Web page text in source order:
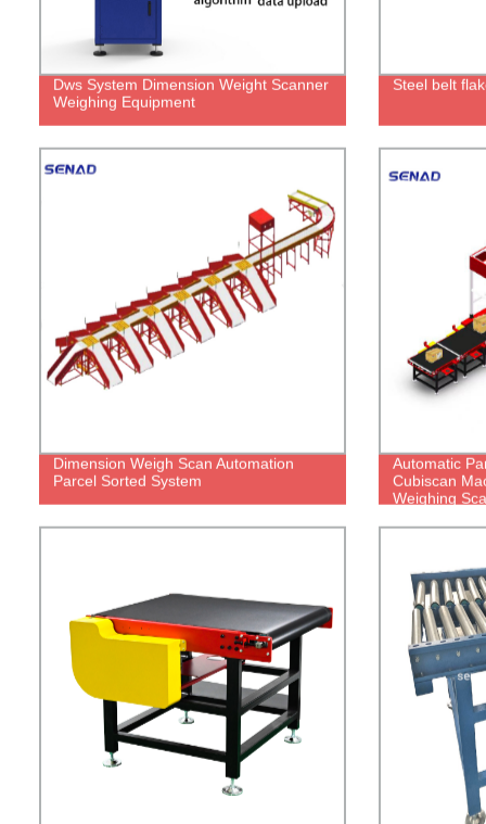
Dws System Dimension Weight Scanner
Weighing Equipment
Steel belt
Dimension Weigh Scan Automation
Parcel Sorted System
Automatic
Cubiscan
Weighing